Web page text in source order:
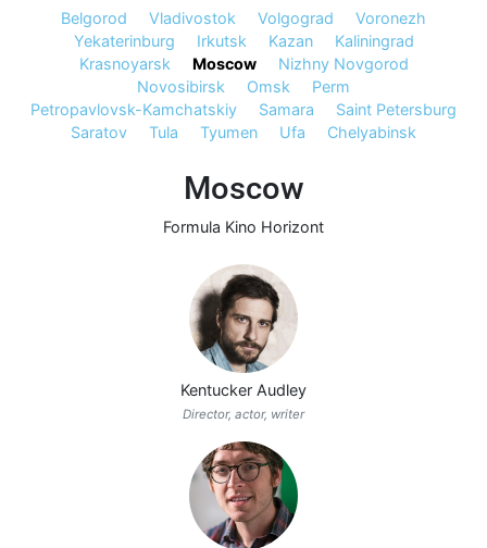
Belgorod Vladivostok Volgograd
Voronezh
Yekaterinburg
Irkutsk Kazan
Kaliningrad
Krasnoyarsk
Moscow
Nizhny Novgorod
Novosibirsk
Omsk
Perm
Petropavlovsk-Kamchatskiy
Samara
Saint Petersburg
Saratov
Tula Tyumen Ufa Chelyabinsk
Moscow
Formula Kino Horizont
Kentucker Audley
Director, actor, writer